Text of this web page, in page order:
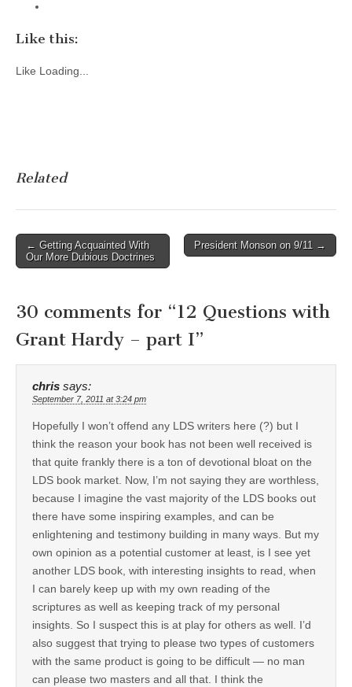
Like this:
Like Loading...
Related
Post
navigation
← Getting Acquainted With
Our More Dubious Doctrines
President Monson on 9/11 →
30 comments for “12 Questions with
Grant Hardy – part I”
chris says:
September 7, 2011 at 3:24 pm
Hopefully I won’t offend any LDS writers here (?) but I
think the reason your book has not been well received is
that quite frankly there is a ton of devotional bloat on the
LDS book market. Now, I’m not saying they are worthless,
because I imagine the vast majority of the LDS books out
there have some inspiring examples, and can be
enlightening and testimony building in many ways. But my
own opinion as a potential customer at least, is I see yet
another LDS book, with interesting insights to read, when
I can barely keep up with my own reading of the
scriptures as well as keeping track of my personal
insights. So I suspect this is at play for others as well. I’d
also suggest that trying to please two types of customers
with the same product is going to be difficult — no man
can please two masters and all that. I think the